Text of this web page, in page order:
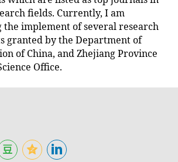
fields. Currently, I am
the implement of several research
granted by the Department of
of China, and Zhejiang Province
Office.